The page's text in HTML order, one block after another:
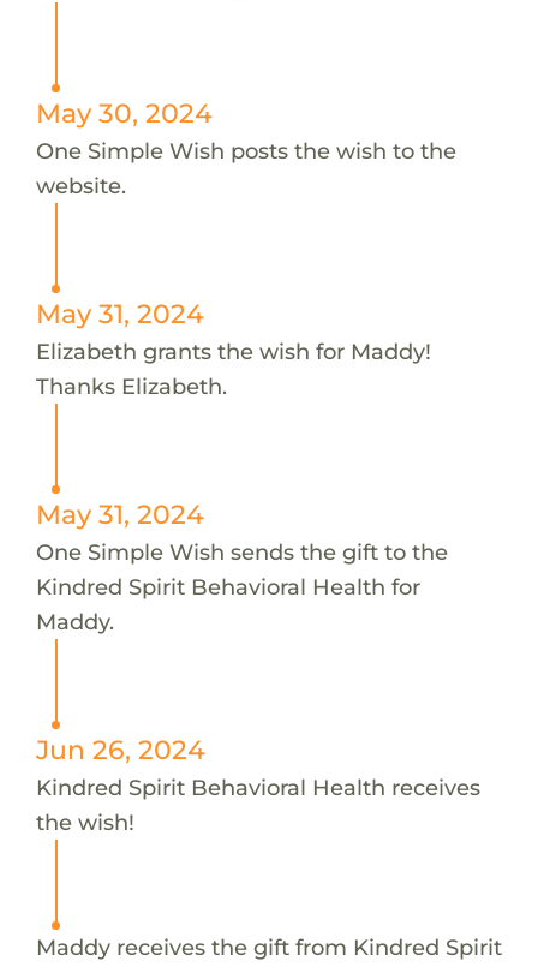
May 30, 2024
One Simple Wish posts the wish to the
website.
May 31, 2024
Elizabeth grants the wish for Maddy!
Thanks Elizabeth.
May 31, 2024
One Simple Wish sends the gift to the
Kindred Spirit Behavioral Health for
Maddy.
Jun 26, 2024
Kindred Spirit Behavioral Health receives
the wish!
Maddy receives the gift from Kindred Spirit